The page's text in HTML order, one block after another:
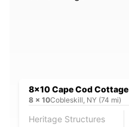
8x10 Cape Cod Cottage
8 x 10Cobleskill, NY (74 mi)
Heritage Structures